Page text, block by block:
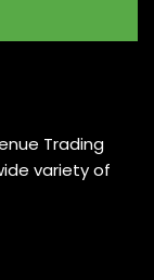
Trading
variety of